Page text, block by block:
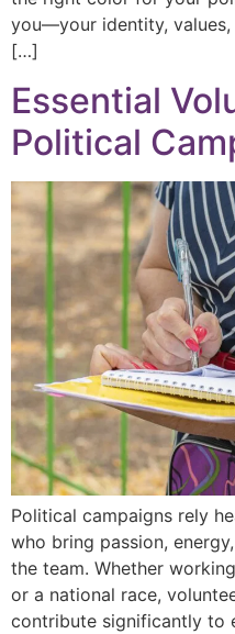
you—your identity,
[…]
Essential
Political
Political campaigns rely
who bring passion,
the team. Whether
or a national race,
contribute significantly to